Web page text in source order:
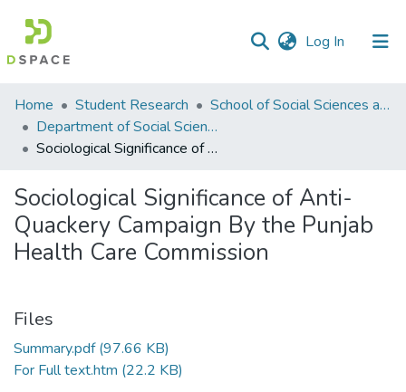
Log In (current)
Communities
&
Collections
Statistics
Home Student Research
School of Social Sciences and Humanities (SSS&H)
Department of Social Sciences
Sociological Significance of Anti-Quackery Campaign By the Punjab Health Care Commission
Sociological Significance of Anti-
Quackery Campaign By the Punjab
Health Care Commission
Files
Summary.pdf(97.66 KB)
For Full text.htm (22.2 KB)